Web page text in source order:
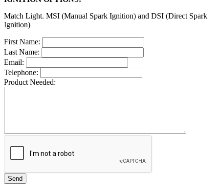
Match Light. MSI (Manual Spark Ignition) and DSI (Direct Spark
Ignition)
First Name:
Last Name:
Email:
Telephone:
Product Needed: